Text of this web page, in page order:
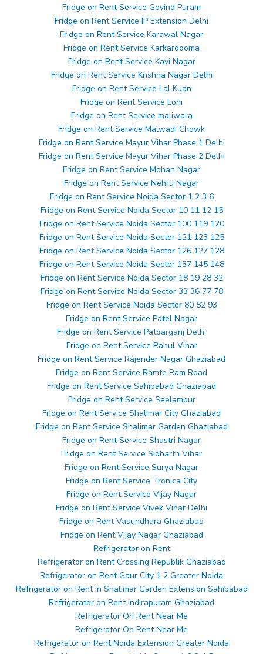
Fridge on Rent Service Govind Puram
Fridge on Rent Service IP Extension Delhi
Fridge on Rent Service Karawal Nagar
Fridge on Rent Service Karkardooma
Fridge on Rent Service Kavi Nagar
Fridge on Rent Service Krishna Nagar Delhi
Fridge on Rent Service Lal Kuan
Fridge on Rent Service Loni
Fridge on Rent Service maliwara
Fridge on Rent Service Malwadi Chowk
Fridge on Rent Service Mayur Vihar Phase 1 Delhi
Fridge on Rent Service Mayur Vihar Phase 2 Delhi
Fridge on Rent Service Mohan Nagar
Fridge on Rent Service Nehru Nagar
Fridge on Rent Service Noida Sector 1 2 3 6
Fridge on Rent Service Noida Sector 10 11 12 15
Fridge on Rent Service Noida Sector 100 119 120
Fridge on Rent Service Noida Sector 121 123 125
Fridge on Rent Service Noida Sector 126 127 128
Fridge on Rent Service Noida Sector 137 145 148
Fridge on Rent Service Noida Sector 18 19 28 32
Fridge on Rent Service Noida Sector 33 36 77 78
Fridge on Rent Service Noida Sector 80 82 93
Fridge on Rent Service Patel Nagar
Fridge on Rent Service Patparganj Delhi
Fridge on Rent Service Rahul Vihar
Fridge on Rent Service Rajender Nagar Ghaziabad
Fridge on Rent Service Ramte Ram Road
Fridge on Rent Service Sahibabad Ghaziabad
Fridge on Rent Service Seelampur
Fridge on Rent Service Shalimar City Ghaziabad
Fridge on Rent Service Shalimar Garden Ghaziabad
Fridge on Rent Service Shastri Nagar
Fridge on Rent Service Sidharth Vihar
Fridge on Rent Service Surya Nagar
Fridge on Rent Service Tronica City
Fridge on Rent Service Vijay Nagar
Fridge on Rent Service Vivek Vihar Delhi
Fridge on Rent Vasundhara Ghaziabad
Fridge on Rent Vijay Nagar Ghaziabad
Refrigerator on Rent
Refrigerator on Rent Crossing Republik Ghaziabad
Refrigerator on Rent Gaur City 1 2 Greater Noida
Refrigerator on Rent in Shalimar Garden Extension Sahibabad
Refrigerator on Rent Indirapuram Ghaziabad
Refrigerator On Rent Near Me
Refrigerator On Rent Near Me
Refrigerator on Rent Noida Extension Greater Noida